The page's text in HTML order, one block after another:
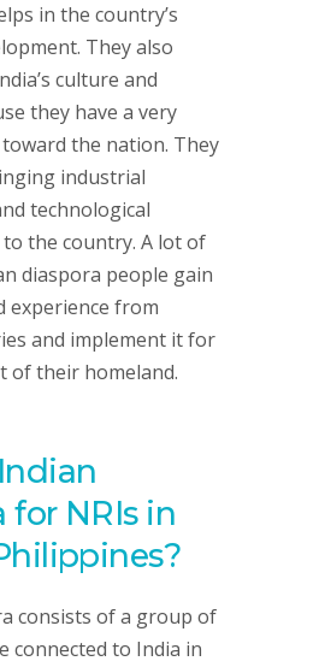
in the country’s
They also
culture and
they have a very
the nation. They
industrial
technological
the country. A lot of
diaspora people gain
experience from
and implement it for
of their homeland.
for NRIs in
consists of a group of
connected to India in